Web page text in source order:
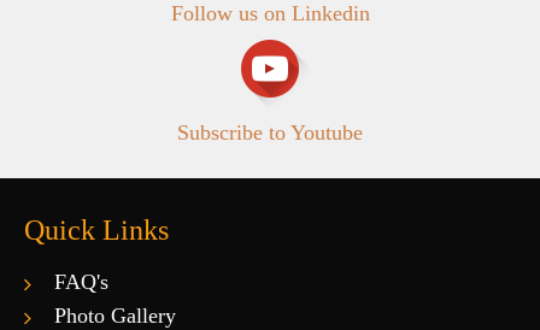
Follow us on Linkedin
Subscribe to Youtube
Quick Links
FAQ's
Photo Gallery